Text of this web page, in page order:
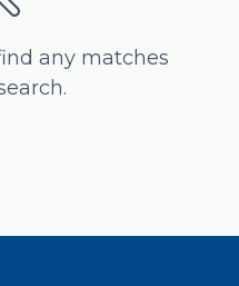
any matches